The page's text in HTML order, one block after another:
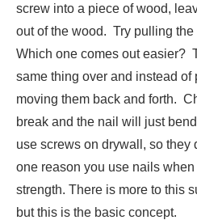
screw into a piece of wood,
out of the wood. Try pulling
Which one comes out easier?
same thing over and instead of
moving them back and forth.
break and the nail will just
use screws on drywall, so they
one reason you use nails
strength. There is more to this
but this is the basic concept.